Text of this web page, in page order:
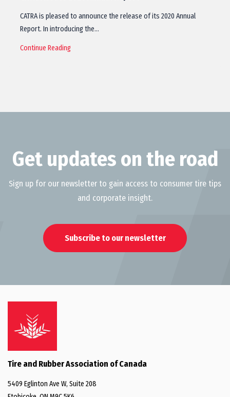
CATRA is pleased to announce the release of its 2020 Annual
Report. In introducing the…
Continue Reading
Get updates on the road
Sign up for our newsletter to gain access to consumer tire tips
and corporate insight.
Subscribe to our newsletter
Tire and Rubber Association of Canada
5409 Eglinton Ave W, Suite 208